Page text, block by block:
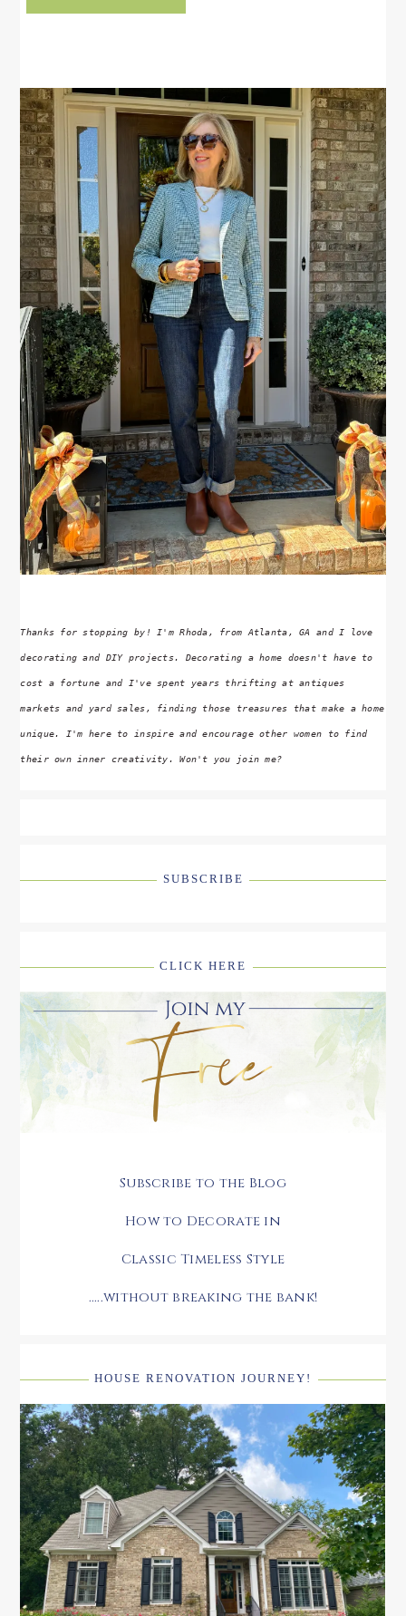
PRIMARY
SIDEBAR
Thanks for stopping by! I'm Rhoda, from Atlanta, GA and I love
decorating and DIY projects. Decorating a home doesn't have to
cost a fortune and I've spent years thrifting at antiques
markets and yard sales, finding those treasures that make a home
unique. I'm here to inspire and encourage other women to find
their own inner creativity. Won't you join me?
SUBSCRIBE
CLICK HERE
Subscribe to the Blog
How to Decorate in
Classic Timeless Style
.....without breaking the bank!
HOUSE RENOVATION JOURNEY!